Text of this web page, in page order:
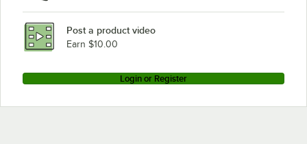
Post a product video
Earn $10.00
Login or Register